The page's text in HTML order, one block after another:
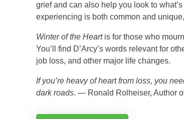
grief and can also help you look to
experiencing is both common and
Winter of the Heartis for those who
You’ll find D’Arcy’s words relevant for
job loss, and other major life changes.
If you’re heavy of heart from loss, you
dark roads. — Ronald Rolheiser, Author